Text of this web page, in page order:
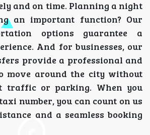
and on time. Planning a night
an important function? Our
options guarantee a
And for businesses, our
provide a professional and
move around the city without
traffic or parking. When you
number, you can count on us
and a seamless booking